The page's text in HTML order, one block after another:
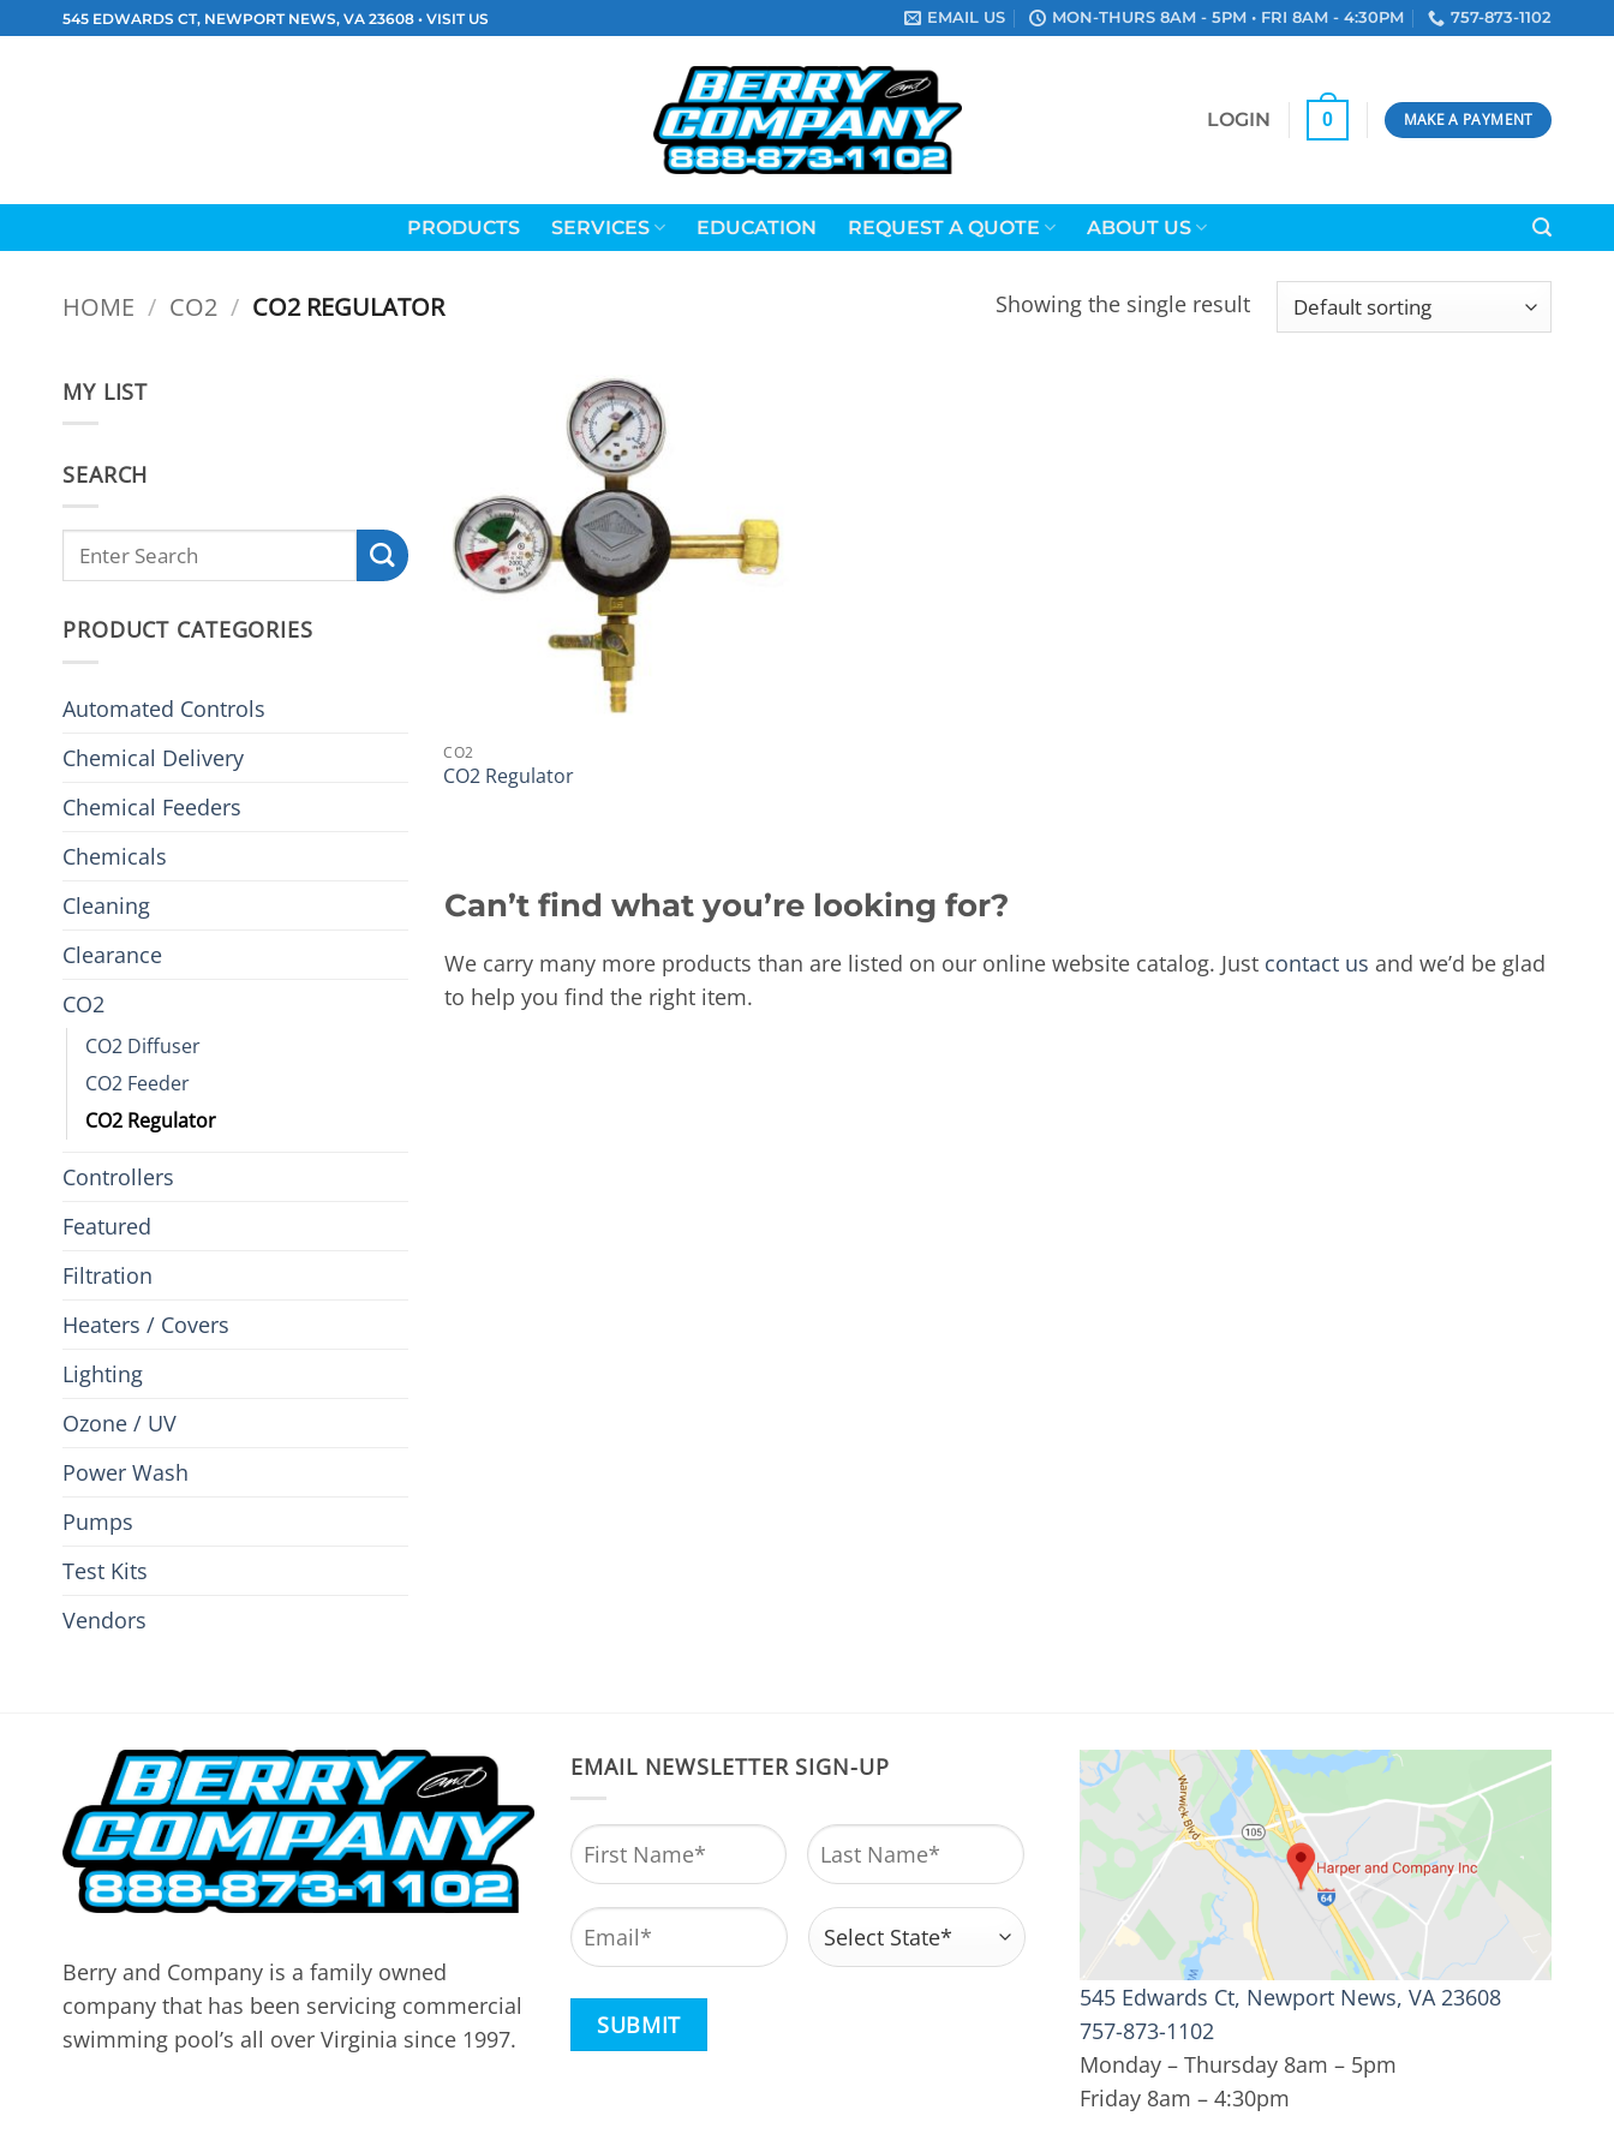
545 EDWARDS CT, NEWPORT NEWS, VA 23608 • VISIT US EMAIL US MON-THURS 8AM - 5PM • FRI 8AM - 4:30PM 757-873-1102
LOGIN 0 MAKE A PAYMENT
PRODUCTS SERVICES EDUCATION REQUEST A QUOTE ABOUT US
HOME / CO2 / CO2 REGULATOR Showing the single result
MY LIST
SEARCH
PRODUCT CATEGORIES
Automated Controls
Chemical Delivery
Chemical Feeders
Chemicals
Cleaning
Clearance
CO2
CO2 Diffuser
CO2 Feeder
CO2 Regulator
Controllers
Featured
Filtration
Heaters / Covers
Lighting
Ozone / UV
Power Wash
Pumps
Test Kits
Vendors
CO2
CO2 Regulator
Can’t find what you’re looking for?
We carry many more products than are listed on our online website catalog. Just contact us and we’d be glad
to help you find the right item.
Berry and Company is a family owned
company that has been servicing commercial
swimming pool’s all over Virginia since 1997.
EMAIL NEWSLETTER SIGN-UP
Name *
Email * Address *
CAPTCHA
545 Edwards Ct, Newport News, VA 23608
757-873-1102
Monday – Thursday 8am – 5pm
Friday 8am – 4:30pm